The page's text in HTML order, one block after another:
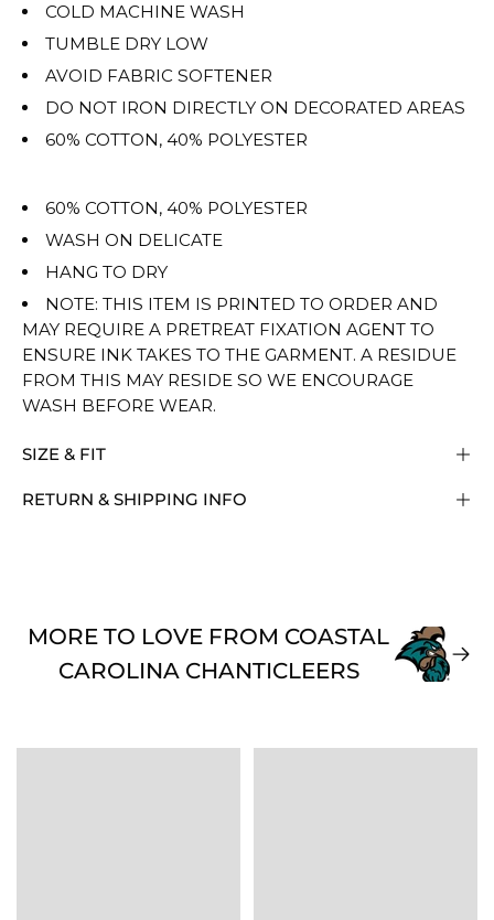
COLD MACHINE WASH
TUMBLE DRY LOW
AVOID FABRIC SOFTENER
DO NOT IRON DIRECTLY ON DECORATED AREAS
60% COTTON, 40% POLYESTER
60% COTTON, 40% POLYESTER
WASH ON DELICATE
HANG TO DRY
NOTE: THIS ITEM IS PRINTED TO ORDER AND
MAY REQUIRE A PRETREAT FIXATION AGENT TO
ENSURE INK TAKES TO THE GARMENT. A RESIDUE
FROM THIS MAY RESIDE SO WE ENCOURAGE
WASH BEFORE WEAR.
SIZE & FIT
RETURN & SHIPPING INFO
MORE TO LOVE FROM COASTAL
CAROLINA CHANTICLEERS